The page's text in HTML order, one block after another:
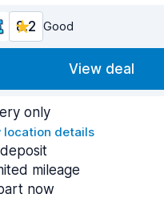
8.2 Good
View deal
only
location details
mileage
now